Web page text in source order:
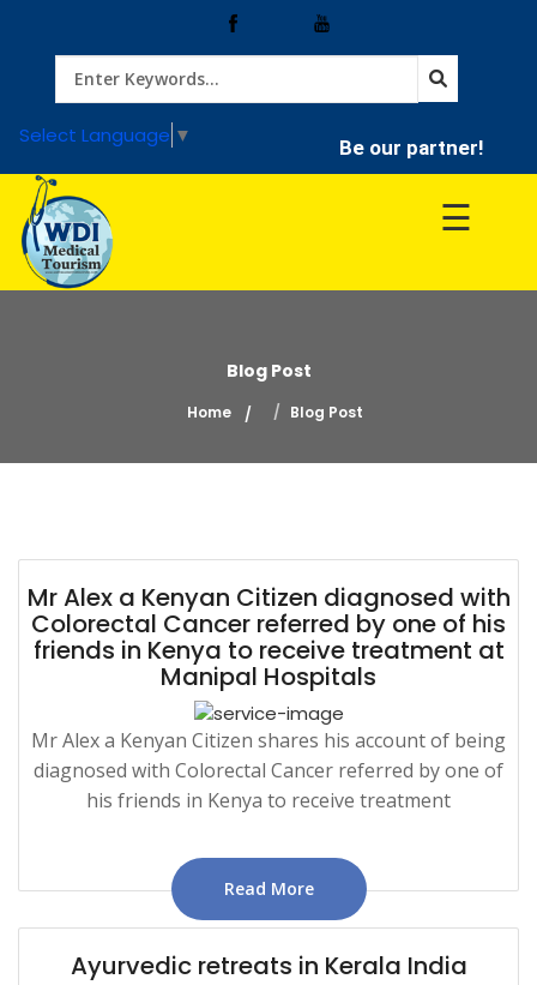
Select Language ▼ Be our partner!
Home
Treatment
Hospitals
☰
Blog Post
Home Blog Post
Mr Alex a Kenyan Citizen diagnosed with
Colorectal Cancer referred by one of his
friends in Kenya to receive treatment at
Manipal Hospitals
Mr Alex a Kenyan Citizen shares his account of being
diagnosed with Colorectal Cancer referred by one of
his friends in Kenya to receive treatment
Read More
Ayurvedic retreats in Kerala India